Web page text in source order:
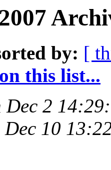
by: [
this list...
Dec 2
10